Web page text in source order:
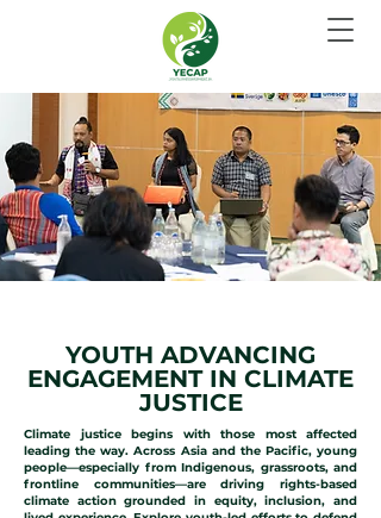
YOUTH ADVANCING
ENGAGEMENT IN CLIMATE
JUSTICE
Climate justice begins with those most affected
leading the way. Across Asia and the Pacific, young
people—especially from Indigenous, grassroots, and
frontline communities—are driving rights-based
climate action grounded in equity, inclusion, and